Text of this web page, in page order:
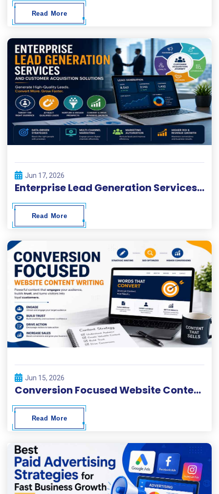
Read More
Jun 17, 2026
Enterprise Lead Generation Services and Customer Acquisition Solutions
Read More
Jun 15, 2026
Conversion Focused Website Content Writing
Read More